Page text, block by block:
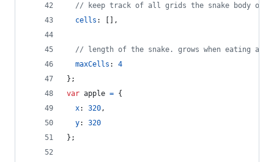
// keep track of all grids the snake body
cells : ,
// length of the snake. grows when eating an
maxCells : 4
} ;
var apple = {
x: 320,
y: 320
} ;